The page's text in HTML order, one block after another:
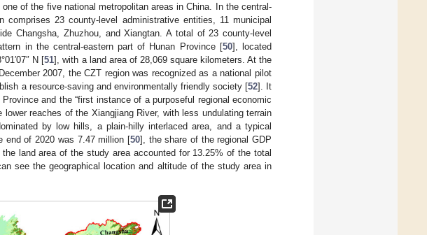
of the five national metropolitan areas in China. In the central-
comprises 23 county-level administrative entities, 11 municipal
Changsha, Zhuzhou, and Xiangtan. A total of 23 county-level
in the central-eastern part of Hunan Province [50], located
N [51], with a land area of 28,069 square kilometers. At the
2007, the CZT region was recognized as a national pilot
a resource-saving and environmentally friendly society [52]. It
and the “first instance of a purposeful regional economic
reaches of the Xiangjiang River, with less undulating terrain
by low hills, a plain-hilly interlaced area, and a typical
end of 2020 was 7.47 million [50], the share of the regional GDP
land area of the study area accounted for 13.25% of the total
see the geographical location and altitude of the study area in